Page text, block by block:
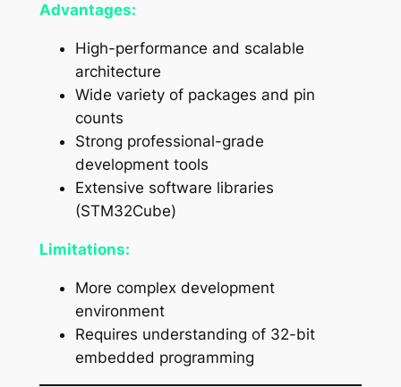
Advantages:
High-performance and scalable
architecture
Wide variety of packages and pin
counts
Strong professional-grade
development tools
Extensive software libraries
(STM32Cube)
Limitations:
More complex development
environment
Requires understanding of 32-bit
embedded programming